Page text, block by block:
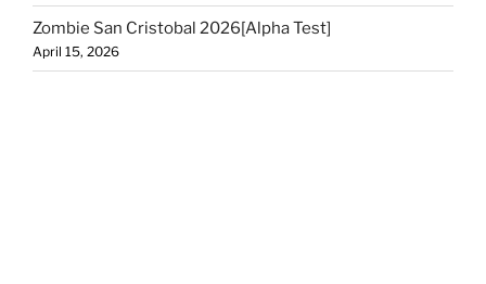
Zombie San Cristobal 2026[Alpha Test]
April 15, 2026